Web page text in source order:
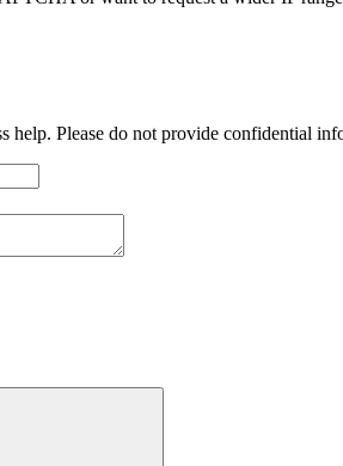
help. Please do not provide confidential